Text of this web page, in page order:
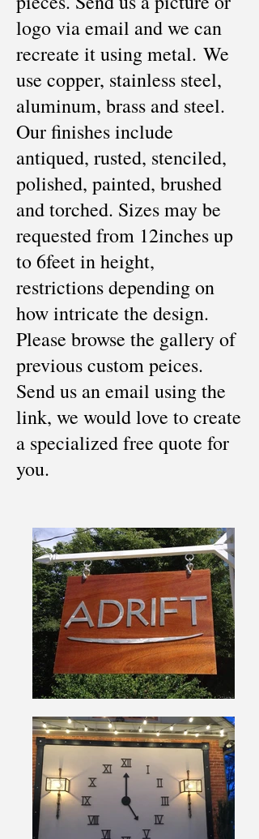
logo via email and we can
recreate it using metal. We
use copper, stainless steel,
aluminum, brass and steel.
Our finishes include
antiqued, rusted, stenciled,
polished, painted, brushed
and torched. Sizes may be
requested from 12inches up
to 6feet in height,
restrictions depending on
how intricate the design.
Please browse the gallery of
previous custom peices.
Send us an email using the
link, we would love to create
a specialized free quote for
you.